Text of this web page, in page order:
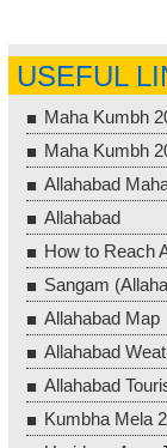
USEFUL
Maha Kumbh
Maha Kumbh
Allahabad
Allahabad
How to Reach
Sangam
Allahabad Map
Allahabad
Allahabad
Kumbha Mela